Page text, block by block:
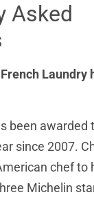
Asked
Laundry
been awarded
since 2007.
chef to
Michelin